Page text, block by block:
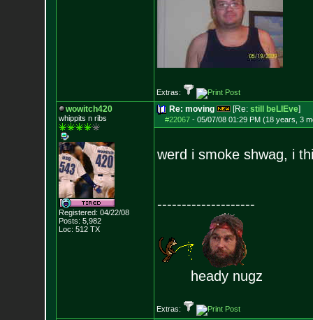
Extras:
wowitch420
whippits n ribs
Registered: 04/22/08
Posts: 5,982
Loc: 512 TX
Re: moving [Re: still beLIEve]
#22067- 05/07/08 01:29 PM (18 years, 3
werd i smoke shwag, i
--------------------
heady nugz
Extras: